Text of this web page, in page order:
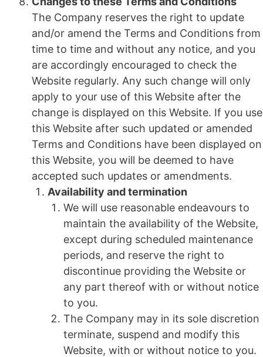
The Company reserves the right to update
and/or amend the Terms and Conditions from
time to time and without any notice, and you
are accordingly encouraged to check the
Website regularly. Any such change will only
apply to your use of this Website after the
change is displayed on this Website. If you use
this Website after such updated or amended
Terms and Conditions have been displayed on
this Website, you will be deemed to have
accepted such updates or amendments.
Availability and termination
We will use reasonable endeavours to
maintain the availability of the Website,
except during scheduled maintenance
periods, and reserve the right to
discontinue providing the Website or
any part thereof with or without notice
to you.
The Company may in its sole discretion
terminate, suspend and modify this
Website, with or without notice to you.